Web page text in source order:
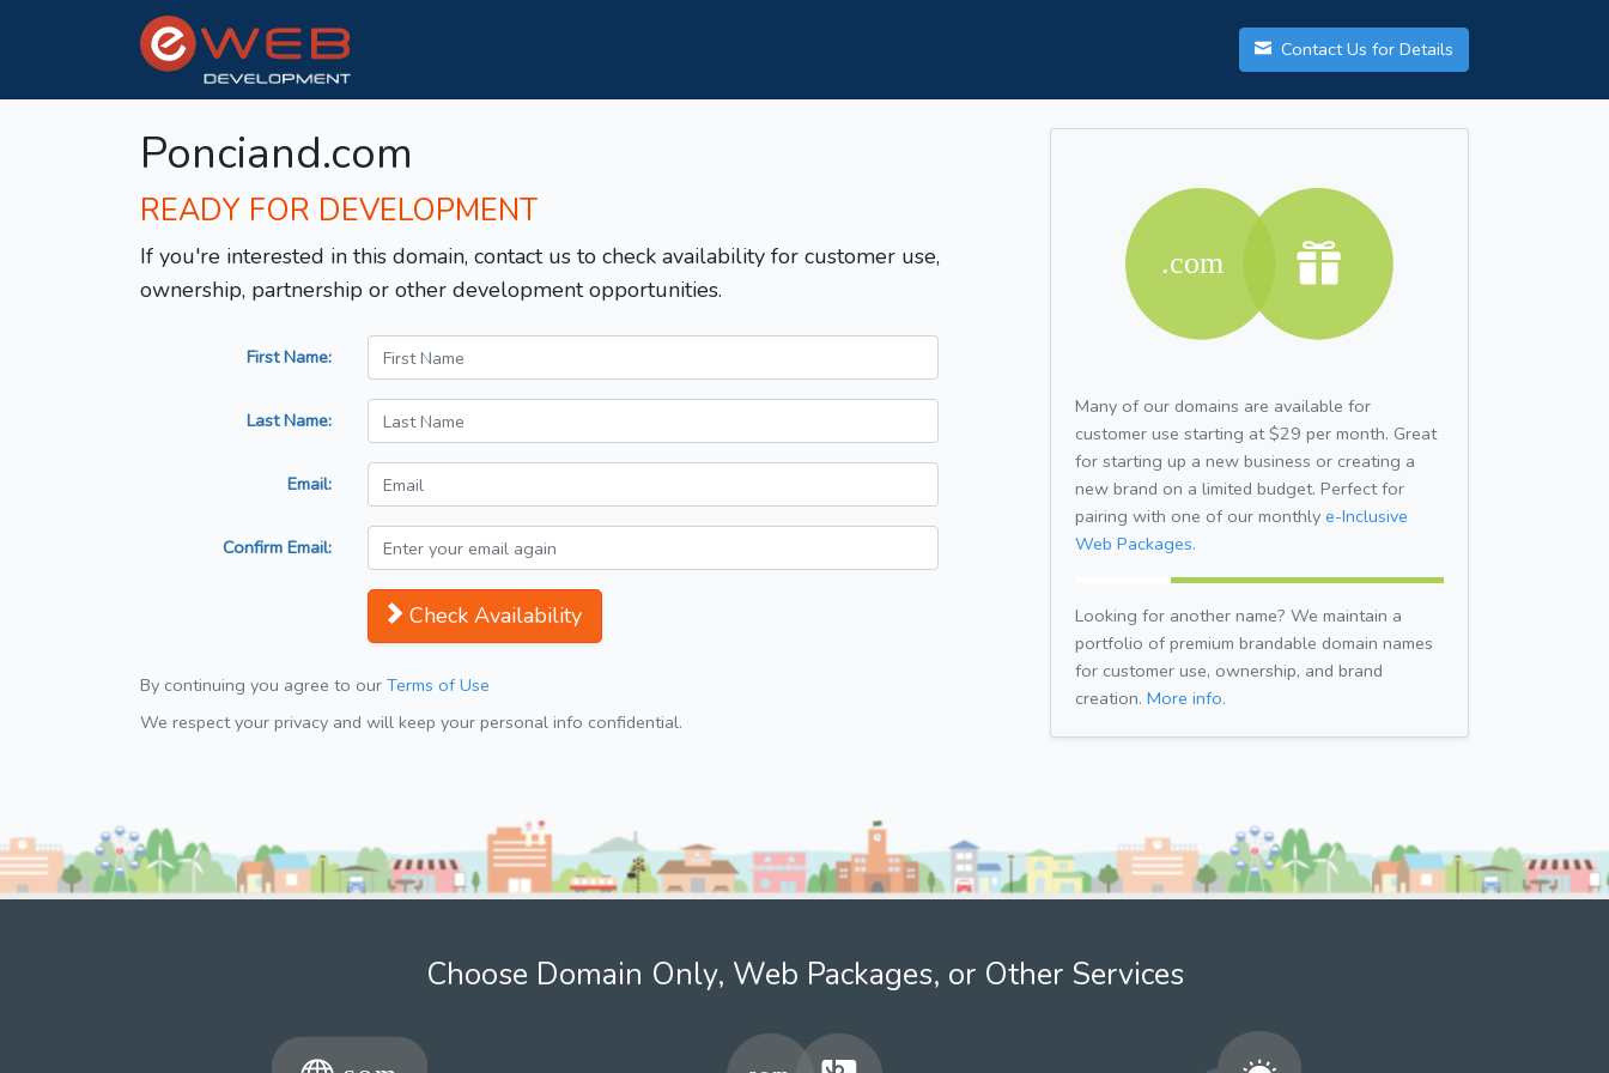
Contact Us for Details
Ponciand.com
READY FOR DEVELOPMENT
If you're interested in this domain, contact us to check availability for customer use,
ownership, partnership or other development opportunities.
First Name:
Last Name:
Email:
Confirm Email:
Check Availability
By continuing you agree to our Terms of Use
We respect your privacy and will keep your personal info confidential.
Many of our domains are available for
customer use starting at $29 per month. Great
for starting up a new business or creating a
new brand on a limited budget. Perfect for
pairing with one of our monthly e-Inclusive
Web Packages.
Looking for another name? We maintain a
portfolio of premium brandable domain names
for customer use, ownership, and brand
creation. More info.
Choose Domain Only, Web Packages, or Other Services